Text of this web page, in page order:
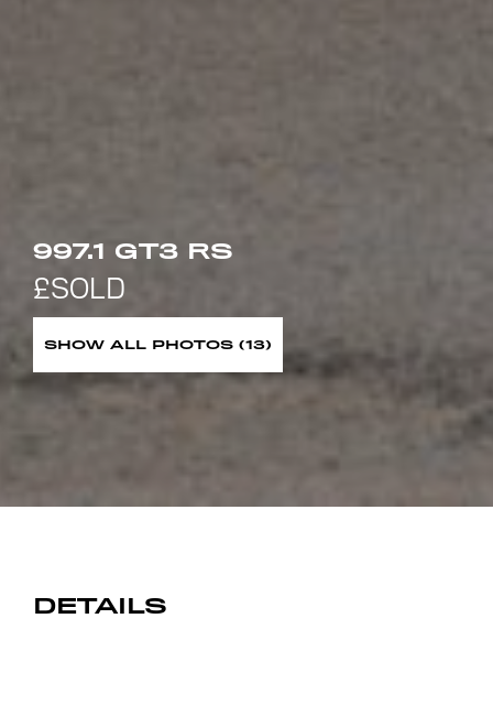
997.1 GT3 RS
SHOW ALL PHOTOS (13)
DETAILS